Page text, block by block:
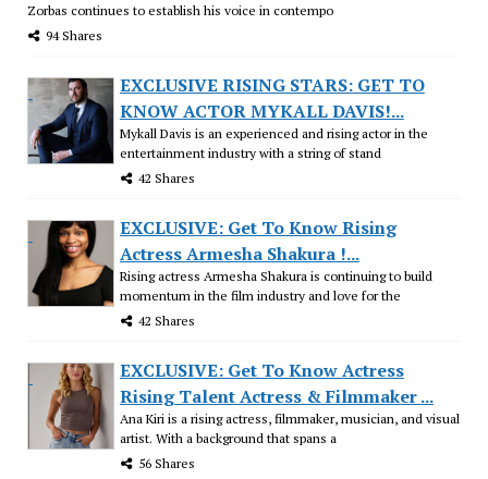
Zorbas continues to establish his voice in contempo
94 Shares
EXCLUSIVE RISING STARS: GET TO
KNOW ACTOR MYKALL DAVIS!...
Mykall Davis is an experienced and rising actor in the
entertainment industry with a string of stand
42 Shares
EXCLUSIVE: Get To Know Rising
Actress Armesha Shakura !...
Rising actress Armesha Shakura is continuing to build
momentum in the film industry and love for the
42 Shares
EXCLUSIVE: Get To Know Actress
Rising Talent Actress & Filmmaker ...
Ana Kiri is a rising actress, filmmaker, musician, and visual
artist. With a background that spans a
56 Shares